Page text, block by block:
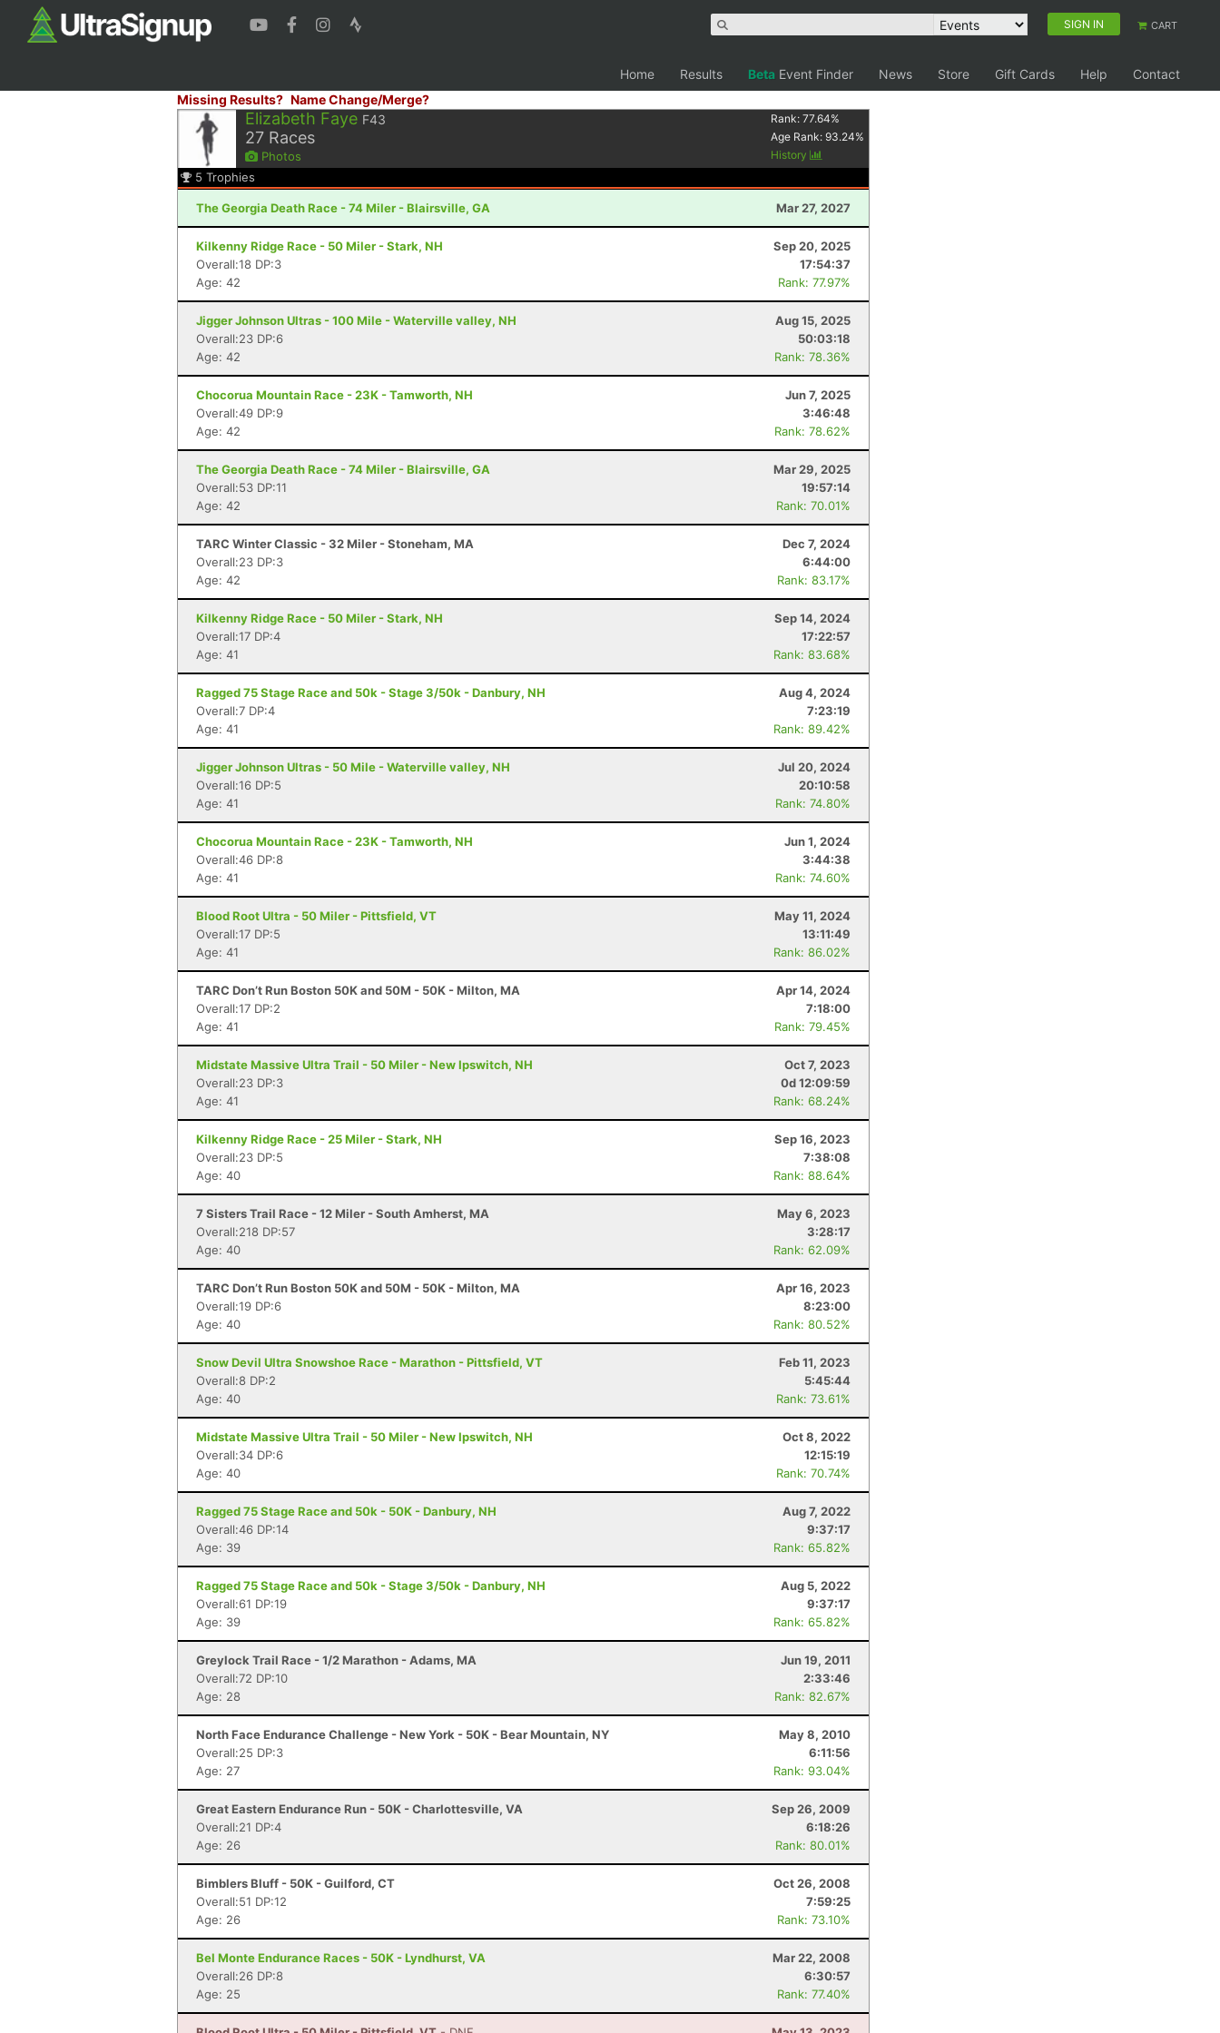
SIGN IN CART
Home Results Beta Event Finder News Store Gift Cards Help
Contact
Missing Results? Name Change/Merge?
Elizabeth Faye F43
27 Races
Photos
Rank:77.64%
Age Rank:93.24%
History
5 Trophies
The Georgia Death Race - 74 Miler - Blairsville, GA Mar 27, 2027
Kilkenny Ridge Race - 50 Miler - Stark, NH
Sep 20, 2025
Overall:18 DP:3
17:54:37
Age: 42
Rank: 77.97%
Jigger Johnson Ultras - 100 Mile - Waterville valley, NH
Aug 15, 2025
Overall:23 DP:6
50:03:18
Age: 42
Rank: 78.36%
Chocorua Mountain Race - 23K - Tamworth, NH
Jun 7, 2025
Overall:49 DP:9
3:46:48
Age: 42
Rank: 78.62%
The Georgia Death Race - 74 Miler - Blairsville, GA
Mar 29, 2025
Overall:53 DP:11
19:57:14
Age: 42
Rank: 70.01%
TARC Winter Classic - 32 Miler - Stoneham, MA
Dec 7, 2024
Overall:23 DP:3
6:44:00
Age: 42
Rank: 83.17%
Kilkenny Ridge Race - 50 Miler - Stark, NH
Sep 14, 2024
Overall:17 DP:4
17:22:57
Age: 41
Rank: 83.68%
Ragged 75 Stage Race and 50k - Stage 3/50k - Danbury, NH
Aug 4, 2024
Overall:7 DP:4
7:23:19
Age: 41
Rank: 89.42%
Jigger Johnson Ultras - 50 Mile - Waterville valley, NH
Jul 20, 2024
Overall:16 DP:5
20:10:58
Age: 41
Rank: 74.80%
Chocorua Mountain Race - 23K - Tamworth, NH
Jun 1, 2024
Overall:46 DP:8
3:44:38
Age: 41
Rank: 74.60%
Blood Root Ultra - 50 Miler - Pittsfield, VT
May 11, 2024
Overall:17 DP:5
13:11:49
Age: 41
Rank: 86.02%
TARC Don’t Run Boston 50K and 50M - 50K - Milton, MA
Apr 14, 2024
Overall:17 DP:2
7:18:00
Age: 41
Rank: 79.45%
Midstate Massive Ultra Trail - 50 Miler - New Ipswitch, NH
Oct 7, 2023
Overall:23 DP:3
0d 12:09:59
Age: 41
Rank: 68.24%
Kilkenny Ridge Race - 25 Miler - Stark, NH
Sep 16, 2023
Overall:23 DP:5
7:38:08
Age: 40
Rank: 88.64%
7 Sisters Trail Race - 12 Miler - South Amherst, MA
May 6, 2023
Overall:218 DP:57
3:28:17
Age: 40
Rank: 62.09%
TARC Don’t Run Boston 50K and 50M - 50K - Milton, MA
Apr 16, 2023
Overall:19 DP:6
8:23:00
Age: 40
Rank: 80.52%
Snow Devil Ultra Snowshoe Race - Marathon - Pittsfield, VT
Feb 11, 2023
Overall:8 DP:2
5:45:44
Age: 40
Rank: 73.61%
Midstate Massive Ultra Trail - 50 Miler - New Ipswitch, NH
Oct 8, 2022
Overall:34 DP:6
12:15:19
Age: 40
Rank: 70.74%
Ragged 75 Stage Race and 50k - 50K - Danbury, NH
Aug 7, 2022
Overall:46 DP:14
9:37:17
Age: 39
Rank: 65.82%
Ragged 75 Stage Race and 50k - Stage 3/50k - Danbury, NH
Aug 5, 2022
Overall:61 DP:19
9:37:17
Age: 39
Rank: 65.82%
Greylock Trail Race - 1/2 Marathon - Adams, MA
Jun 19, 2011
Overall:72 DP:10
2:33:46
Age: 28
Rank: 82.67%
North Face Endurance Challenge - New York - 50K - Bear Mountain, NY
May 8, 2010
Overall:25 DP:3
6:11:56
Age: 27
Rank: 93.04%
Great Eastern Endurance Run - 50K - Charlottesville, VA
Sep 26, 2009
Overall:21 DP:4
6:18:26
Age: 26
Rank: 80.01%
Bimblers Bluff - 50K - Guilford, CT
Oct 26, 2008
Overall:51 DP:12
7:59:25
Age: 26
Rank: 73.10%
Bel Monte Endurance Races - 50K - Lyndhurst, VA
Mar 22, 2008
Overall:26 DP:8
6:30:57
Age: 25
Rank: 77.40%